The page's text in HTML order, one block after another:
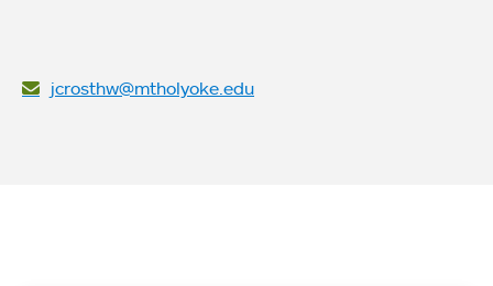
jcrosthw@mtholyoke.edu